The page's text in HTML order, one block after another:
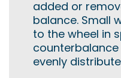
added or
balance. Small
to the wheel in
evenly